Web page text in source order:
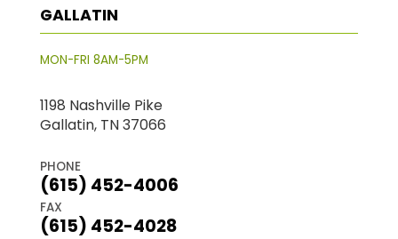
GALLATIN
MON-FRI 8AM-5PM
1198 Nashville Pike
Gallatin, TN 37066
PHONE
(615) 452-4006
FAX
(615) 452-4028